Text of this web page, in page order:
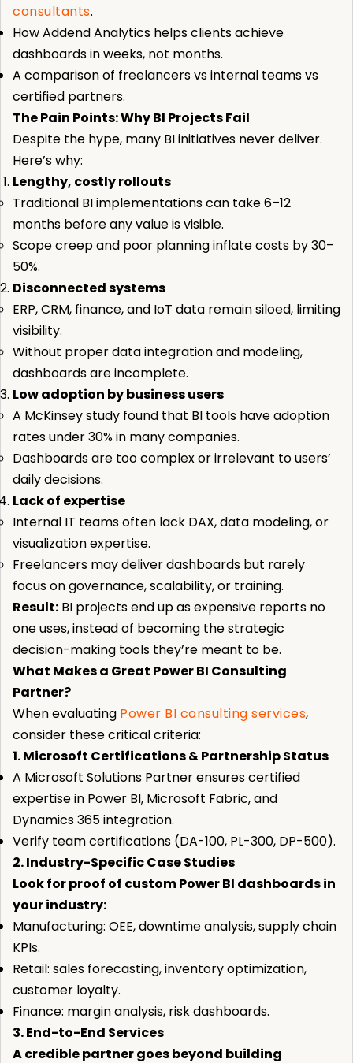
consultants.
How Addend Analytics helps clients achieve
dashboards in weeks, not months.
A comparison of freelancers vs internal teams vs
certified partners.
The Pain Points: Why BI Projects Fail
Despite the hype, many BI initiatives never deliver.
Here’s why:
Lengthy, costly rollouts
Traditional BI implementations can take 6–12
months before any value is visible.
Scope creep and poor planning inflate costs by 30–
50%.
Disconnected systems
ERP, CRM, finance, and IoT data remain siloed, limiting
visibility.
Without proper data integration and modeling,
dashboards are incomplete.
Low adoption by business users
A McKinsey study found that BI tools have adoption
rates under 30% in many companies.
Dashboards are too complex or irrelevant to users’
daily decisions.
Lack of expertise
Internal IT teams often lack DAX, data modeling, or
visualization expertise.
Freelancers may deliver dashboards but rarely
focus on governance, scalability, or training.
Result: BI projects end up as expensive reports no
one uses, instead of becoming the strategic
decision-making tools they’re meant to be.
What Makes a Great Power BI Consulting
Partner?
When evaluating Power BI consulting services,
consider these critical criteria:
1. Microsoft Certifications & Partnership Status
A Microsoft Solutions Partner ensures certified
expertise in Power BI, Microsoft Fabric, and
Dynamics 365 integration.
Verify team certifications (DA-100, PL-300, DP-500).
2. Industry-Specific Case Studies
Look for proof of custom Power BI dashboards in
your industry:
Manufacturing: OEE, downtime analysis, supply chain
KPIs.
Retail: sales forecasting, inventory optimization,
customer loyalty.
Finance: margin analysis, risk dashboards.
3. End-to-End Services
A credible partner goes beyond building